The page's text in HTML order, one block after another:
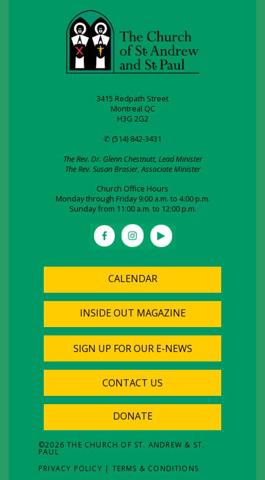
3415 Redpath Street
Montreal QC
H3G 2G2
✆ (514) 842-3431
The Rev. Dr. Glenn Chestnutt, Lead Minister
The Rev. Susan Brasier, Associate Minister
Church Office Hours
Monday through Friday 9:00 a.m. to 4:00 p.m.
Sunday from 11:00 a.m. to 12:00 p.m.
CALENDAR
INSIDE OUT MAGAZINE
SIGN UP FOR OUR E-NEWS
CONTACT US
DONATE
©2026 THE CHURCH OF ST. ANDREW & ST.
PAUL
PRIVACY POLICY | TERMS & CONDITIONS